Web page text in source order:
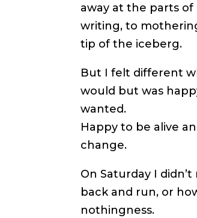
away at the parts
writing, to
tip of the iceberg.
But I felt different
would but was
wanted.
Happy to be alive
change.
On Saturday I
back and run, or
nothingness.